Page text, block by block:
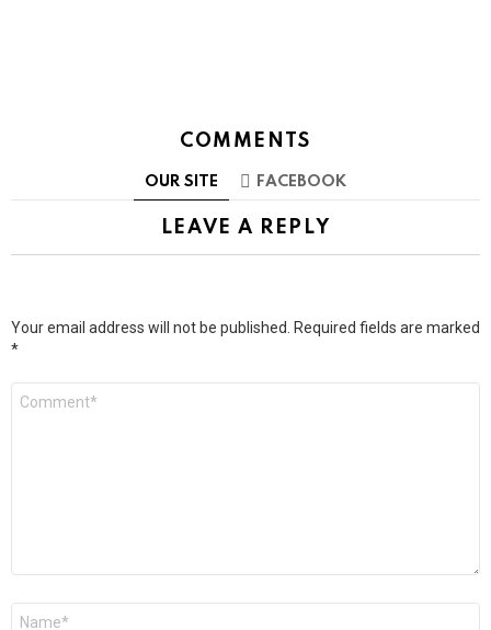
COMMENTS
OUR SITE FACEBOOK
LEAVE A REPLY
Your email address will not be published.
Required fields are marked
*